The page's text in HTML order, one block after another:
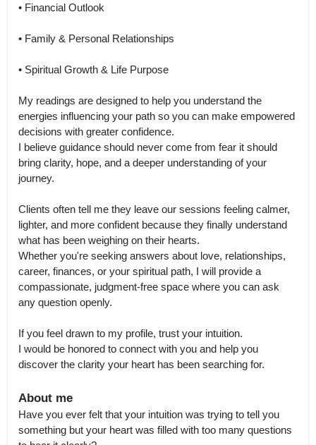
• Financial Outlook
• Family & Personal Relationships
• Spiritual Growth & Life Purpose
My readings are designed to help you understand the
energies influencing your path so you can make empowered
decisions with greater confidence.
I believe guidance should never come from fear it should
bring clarity, hope, and a deeper understanding of your
journey.
Clients often tell me they leave our sessions feeling calmer,
lighter, and more confident because they finally understand
what has been weighing on their hearts.
Whether you're seeking answers about love, relationships,
career, finances, or your spiritual path, I will provide a
compassionate, judgment-free space where you can ask
any question openly.
If you feel drawn to my profile, trust your intuition.
I would be honored to connect with you and help you
discover the clarity your heart has been searching for.
About me
Have you ever felt that your intuition was trying to tell you
something but your heart was filled with too many questions